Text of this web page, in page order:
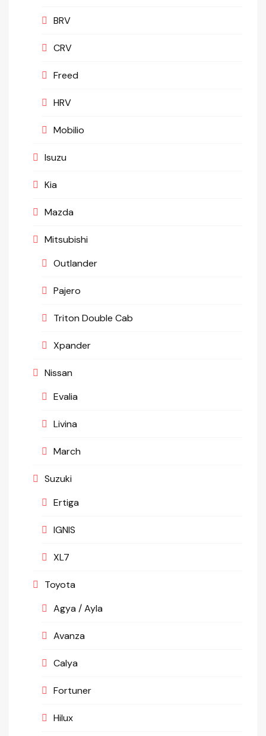
BRV
CRV
Freed
HRV
Mobilio
Isuzu
Kia
Mazda
Mitsubishi
Outlander
Pajero
Triton Double Cab
Xpander
Nissan
Evalia
Livina
March
Suzuki
Ertiga
IGNIS
XL7
Toyota
Agya / Ayla
Avanza
Calya
Fortuner
Hilux